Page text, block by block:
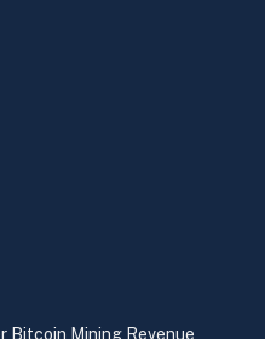
Bitcoin Mining Revenue